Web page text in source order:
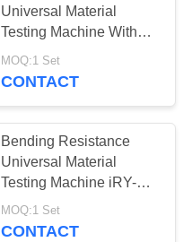
Universal Material
Testing Machine With
Energy 11J
MOQ:1 Set
CONTACT
Bending Resistance
Universal Material
Testing Machine iRY-12
For Finished Shoes
MOQ:1 Set
CONTACT